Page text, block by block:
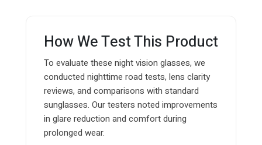
How We Test This Product
To evaluate these night vision glasses, we
conducted nighttime road tests, lens clarity
reviews, and comparisons with standard
sunglasses. Our testers noted improvements
in glare reduction and comfort during
prolonged wear.